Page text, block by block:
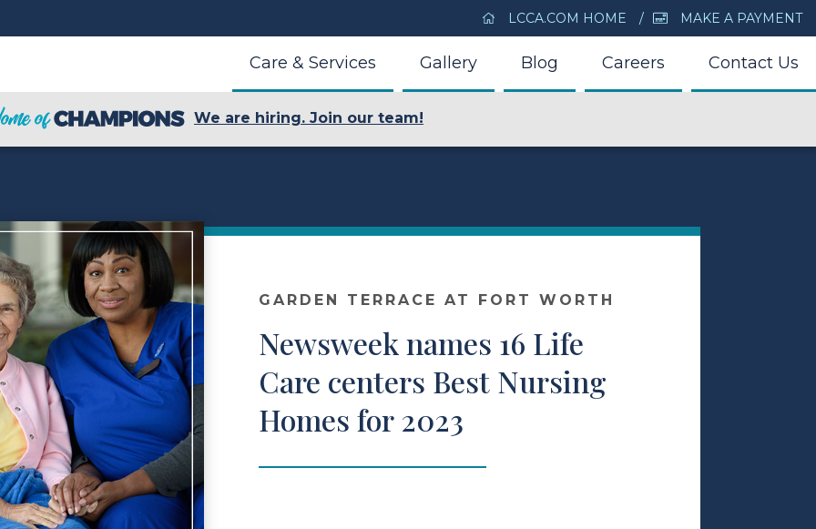
LCCA.COM HOME MAKE A PAYMENT
Care & Services Gallery Blog Careers Contact Us
We are hiring. Join our team!
GARDEN TERRACE AT FORT WORTH
Newsweek names 16 Life
Care centers Best Nursing
Homes for 2023